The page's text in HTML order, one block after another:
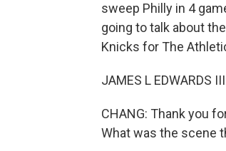
sweep Philly in 4
going to talk about
Knicks for The
JAMES L EDWARDS
CHANG: Thank you
What was the scene